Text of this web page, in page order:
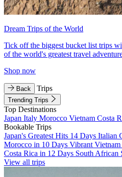
Dream Trips of the World
Tick off the biggest bucket list trips
of the world's greatest travel
Shop now
Back Trips
Trending Trips
Top Destinations
Japan Italy Morocco Vietnam Costa
Bookable Trips
Japan's Greatest Hits 14 Days Italian
Morocco in 10 Days Vibrant
Costa Rica in 12 Days South African
View all trips